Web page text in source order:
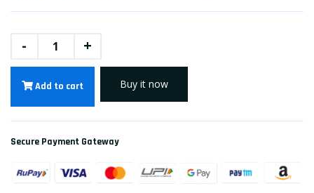
- +
Add to cart Buy it now
Secure Payment Gateway